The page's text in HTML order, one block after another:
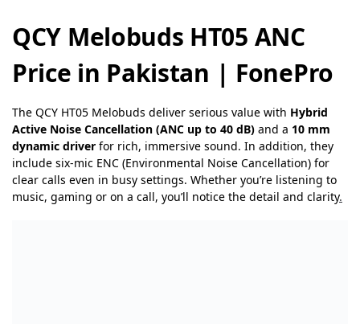
QCY Melobuds HT05 ANC
Price in Pakistan | FonePro
The QCY HT05 Melobuds deliver serious value with Hybrid
Active Noise Cancellation (ANC up to 40 dB) and a 10 mm
dynamic driver for rich, immersive sound. In addition, they
include six-mic ENC (Environmental Noise Cancellation) for
clear calls even in busy settings. Whether you’re listening to
music, gaming or on a call, you’ll notice the detail and clarity.